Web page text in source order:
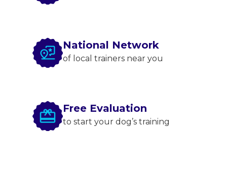
National Network
of local trainers near you
Free Evaluation
to start your dog’s training